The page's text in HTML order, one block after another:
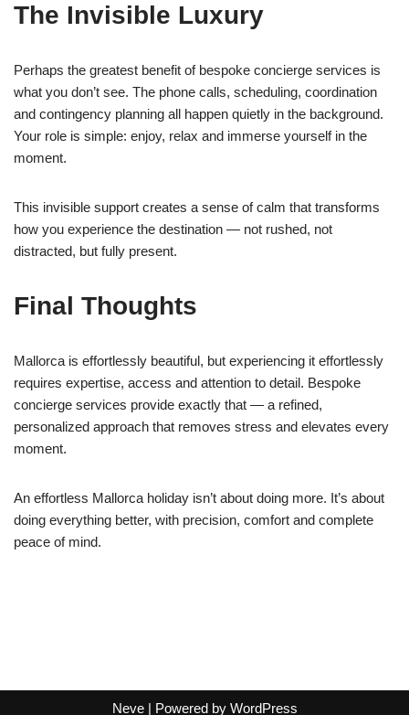
The Invisible Luxury
Perhaps the greatest benefit of bespoke concierge services is
what you don’t see. The phone calls, scheduling, coordination
and contingency planning all happen quietly in the background.
Your role is simple: enjoy, relax and immerse yourself in the
moment.
This invisible support creates a sense of calm that transforms
how you experience the destination — not rushed, not
distracted, but fully present.
Final Thoughts
Mallorca is effortlessly beautiful, but experiencing it effortlessly
requires expertise, access and attention to detail. Bespoke
concierge services provide exactly that — a refined,
personalized approach that removes stress and elevates every
moment.
An effortless Mallorca holiday isn’t about doing more. It’s about
doing everything better, with precision, comfort and complete
peace of mind.
Neve| Powered by WordPress